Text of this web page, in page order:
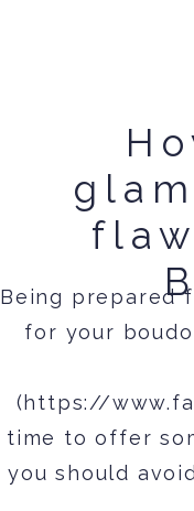
Being prepared
for your
(https://
time to offer
you should